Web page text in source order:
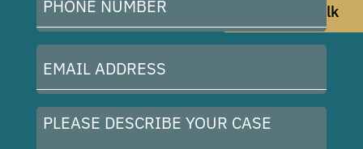
Let's Talk
Number
Address
Please